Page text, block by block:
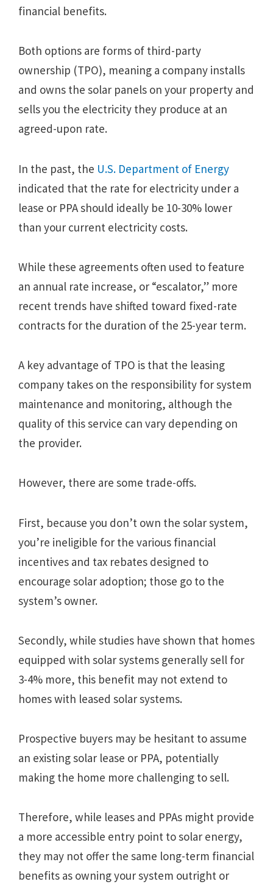
financial benefits.
Both options are forms of third-party
ownership (TPO), meaning a company installs
and owns the solar panels on your property and
sells you the electricity they produce at an
agreed-upon rate.
In the past, the U.S. Department of Energy
indicated that the rate for electricity under a
lease or PPA should ideally be 10-30% lower
than your current electricity costs.
While these agreements often used to feature
an annual rate increase, or “escalator,” more
recent trends have shifted toward fixed-rate
contracts for the duration of the 25-year term.
A key advantage of TPO is that the leasing
company takes on the responsibility for system
maintenance and monitoring, although the
quality of this service can vary depending on
the provider.
However, there are some trade-offs.
First, because you don’t own the solar system,
you’re ineligible for the various financial
incentives and tax rebates designed to
encourage solar adoption; those go to the
system’s owner.
Secondly, while studies have shown that homes
equipped with solar systems generally sell for
3-4% more, this benefit may not extend to
homes with leased solar systems.
Prospective buyers may be hesitant to assume
an existing solar lease or PPA, potentially
making the home more challenging to sell.
Therefore, while leases and PPAs might provide
a more accessible entry point to solar energy,
they may not offer the same long-term financial
benefits as owning your system outright or